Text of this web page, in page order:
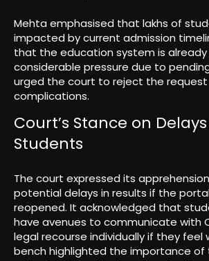
Mehta emphasised that lakhs of
impacted by current admission
that the education system is already
considerable pressure due to
urged the court to reject the
complications.
Court’s Stance on
Students
The court expressed its
potential delays in results if the
reopened. It acknowledged that
have avenues to communicate with
legal recourse individually if they feel
bench highlighted the importance of